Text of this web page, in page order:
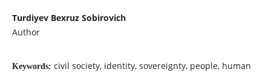
Turdiyev Bexruz Sobirovich
Author
Keywords: civil society, identity, sovereignty, people, human